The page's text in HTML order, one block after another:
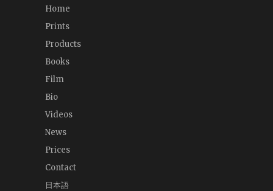
Home
Prints
Products
Books
Film
Bio
Videos
News
Prices
Contact
日本語